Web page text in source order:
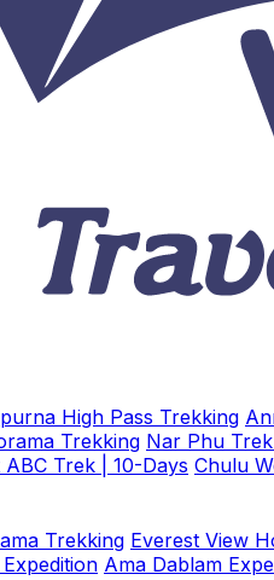
High Pass Trekking
Trekking Nar Phu
Trek | 10-Days Chulu
Trekking Everest View
Ama Dablam